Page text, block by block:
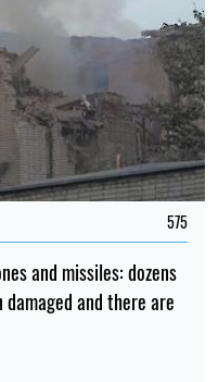
575
and missiles: dozens
and there are